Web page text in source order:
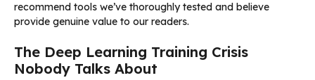
recommend tools we’ve thoroughly tested and believe
provide genuine value to our readers.
The Deep Learning Training Crisis
Nobody Talks About